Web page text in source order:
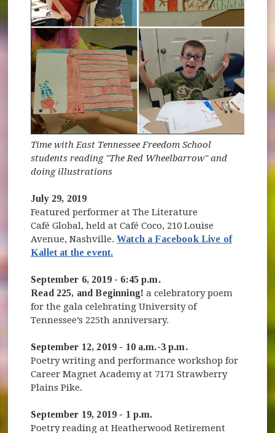
Time with East Tennessee Freedom School
students reading "The Red Wheelbarrow" and
doing illustrations
July 29, 2019
Featured performer at The Literature
Café Global, held at Café Coco, 210 Louise
Avenue, Nashville.Watch a Facebook Live of
Kallet at the event.
September 6, 2019 - 6:45 p.m.
Read 225, and Beginning! a celebratory poem
for the gala celebrating University of
Tennessee’s 225th anniversary.
September 12, 2019 - 10 a.m.-3 p.m.
Poetry writing and performance workshop for
Career Magnet Academy at 7171 Strawberry
Plains Pike.
September 19, 2019 - 1 p.m.
Poetry reading at Heatherwood Retirement